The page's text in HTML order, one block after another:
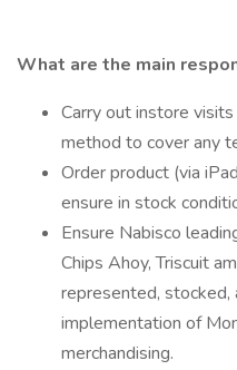
What are the main
Carry out instore
method to cover any
Order product (via
ensure in stock
Ensure Nabisco
Chips Ahoy, Triscuit
represented, stocked,
implementation of
merchandising.